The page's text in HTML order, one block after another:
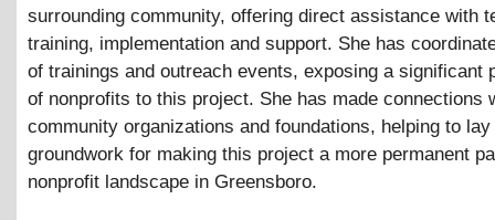
surrounding community, offering direct assistance with
training, implementation and support. She has
of trainings and outreach events, exposing a significant
of nonprofits to this project. She has made connections
community organizations and foundations, helping to lay
groundwork for making this project a more permanent
nonprofit landscape in Greensboro.